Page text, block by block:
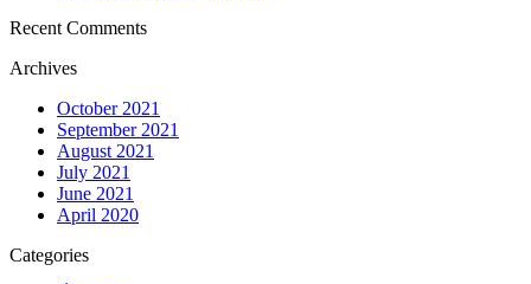
Recent Comments
Archives
October 2021
September 2021
August 2021
July 2021
June 2021
April 2020
Categories